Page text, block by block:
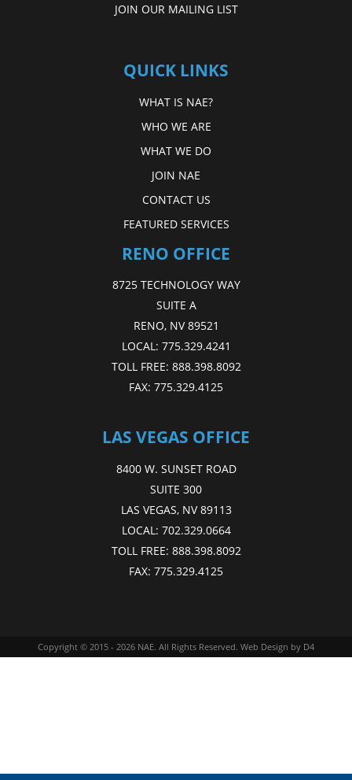
JOIN OUR MAILING LIST
QUICK LINKS
WHAT IS NAE?
WHO WE ARE
WHAT WE DO
JOIN NAE
CONTACT US
FEATURED SERVICES
RENO OFFICE
8725 TECHNOLOGY WAY
SUITE A
RENO, NV 89521
LOCAL: 775.329.4241
TOLL FREE: 888.398.8092
FAX: 775.329.4125
LAS VEGAS OFFICE
8400 W. SUNSET ROAD
SUITE 300
LAS VEGAS, NV 89113
LOCAL: 702.329.0664
TOLL FREE: 888.398.8092
FAX: 775.329.4125
Copyright © 2015 - 2026 NAE. All Rights Reserved. Web Design by D4